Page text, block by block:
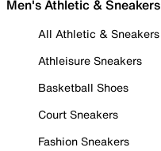
Men's Athletic & Sneakers
All Athletic & Sneakers
Athleisure Sneakers
Basketball Shoes
Court Sneakers
Fashion Sneakers